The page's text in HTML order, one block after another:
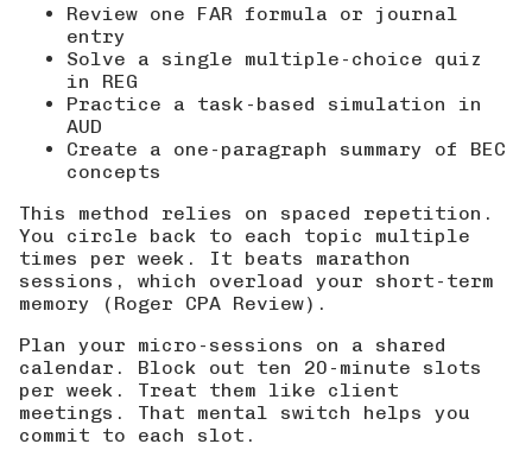
Review one FAR formula or journal
entry
Solve a single multiple-choice quiz
in REG
Practice a task-based simulation in
AUD
Create a one-paragraph summary of BEC
concepts
This method relies on spaced repetition.
You circle back to each topic multiple
times per week. It beats marathon
sessions, which overload your short-term
memory ( Roger CPA Review).
Plan your micro-sessions on a shared
calendar. Block out ten 20-minute slots
per week. Treat them like client
meetings. That mental switch helps you
commit to each slot.